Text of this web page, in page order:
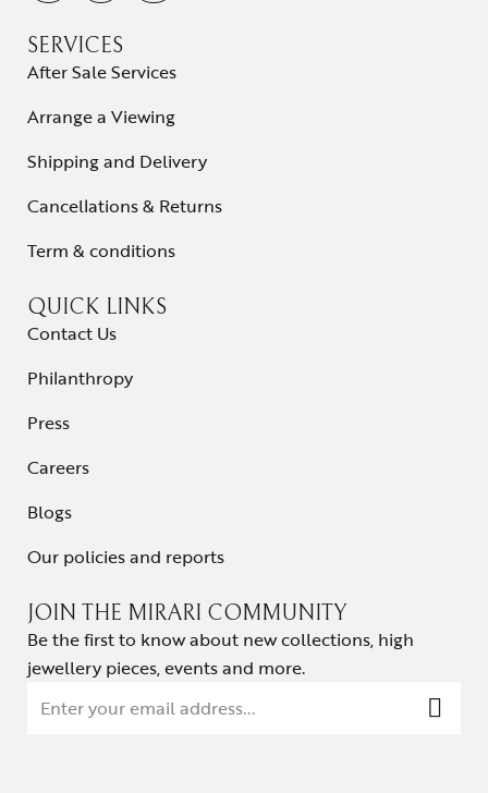
SERVICES
After Sale Services
Arrange a Viewing
Shipping and Delivery
Cancellations & Returns
Term & conditions
QUICK LINKS
Contact Us
Philanthropy
Press
Careers
Blogs
Our policies and reports
JOIN THE MIRARI COMMUNITY
Be the first to know about new collections, high
jewellery pieces, events and more.